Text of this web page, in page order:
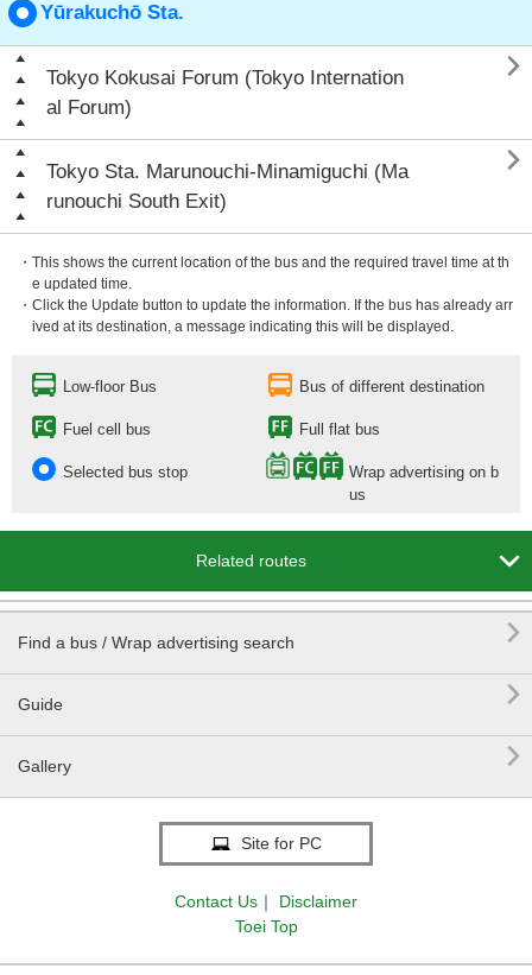
Yūrakuchō Sta.
Tokyo Kokusai Forum (Tokyo Internation
al Forum)

Tokyo Sta. Marunouchi-Minamiguchi (Ma
runouchi South Exit)

・This shows the current location of the bus and the required travel time at th
e updated time.
・Click the Update button to update the information. If the bus has already arr
ived at its destination, a message indicating this will be displayed.
Low-floor Bus Bus of different destination
Fuel cell bus Full flat bus
Selected bus stop
Wrap advertising on b
us
Related routes 
Find a bus / Wrap advertising search 
Guide 
Gallery 
Site for PC
Contact Us ｜
Disclaimer
Toei Top